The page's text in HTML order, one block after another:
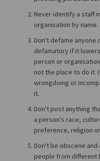
Never identify a staff
organisation by name.
Don't defame anyone
defamatory if it
person or
not the place to do it.
wrongdoing or
it.
Don't post anything
a person's race,
preference, religion
Don't be obscene
people from different